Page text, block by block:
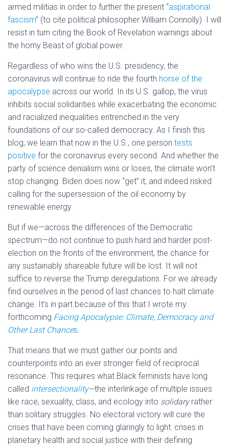
armed militias in order to further the present “aspirational
fascism” (to cite political philosopher William Connolly). I will
resist in turn citing the Book of Revelation warnings about
the horny Beast of global power.
Regardless of who wins the U.S. presidency, the
coronavirus will continue to ride the fourth horse of the
apocalypse across our world. In its U.S. gallop, the virus
inhibits social solidarities while exacerbating the economic
and racialized inequalities entrenched in the very
foundations of our so-called democracy. As I finish this
blog, we learn that now in the U.S., one person tests
positive for the coronavirus every second. And whether the
party of science denialism wins or loses, the climate won’t
stop changing. Biden does now “get” it, and indeed risked
calling for the supersession of the oil economy by
renewable energy.
But if we—across the differences of the Democratic
spectrum—do not continue to push hard and harder post-
election on the fronts of the environment, the chance for
any sustainably shareable future will be lost. It will not
suffice to reverse the Trump deregulations. For we already
find ourselves in the period of last chances to halt climate
change. It’s in part because of this that I wrote my
forthcoming Facing Apocalypse: Climate, Democracy and
Other Last Chances.
That means that we must gather our points and
counterpoints into an ever stronger field of reciprocal
resonance. This requires what Black feminists have long
called intersectionality—the interlinkage of multiple issues
like race, sexuality, class, and ecology into solidaryrather
than solitary struggles. No electoral victory will cure the
crises that have been coming glaringly to light: crises in
planetary health and social justice with their defining